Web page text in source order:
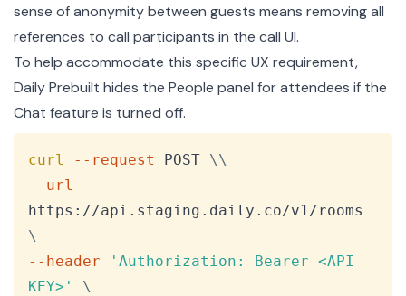
sense of anonymity between guests means removing all
references to call participants in the call UI.
To help accommodate this specific UX requirement,
Daily Prebuilt hides the People panel for attendees if the
Chat feature is turned off.
curl --request POST \\
--url
https://api.staging.daily.co/v1/rooms
\
--header
'Authorization: Bearer <API
KEY>'
\